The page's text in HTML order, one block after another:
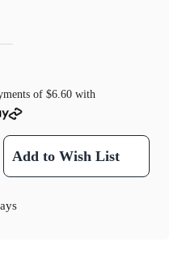
of $6.60with
Add to Wish List